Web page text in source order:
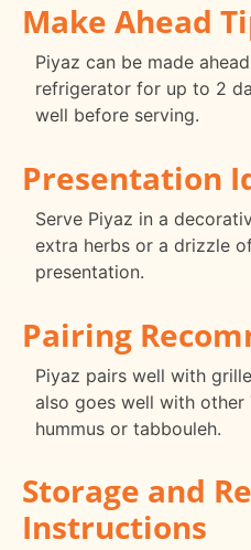
Make Ahead
Piyaz can be made
refrigerator for up to 2
well before serving.
Presentation
Serve Piyaz in a
extra herbs or a drizzle
presentation.
Pairing
Piyaz pairs well with
also goes well with other
hummus or tabbouleh.
Storage and
Instructions